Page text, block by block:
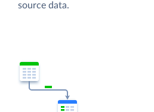
source data.